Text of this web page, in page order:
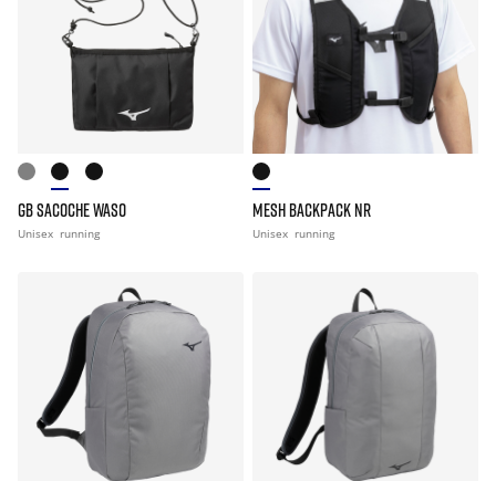
GB SACOCHE WASO
Unisex running
MESH BACKPACK NR
Unisex running